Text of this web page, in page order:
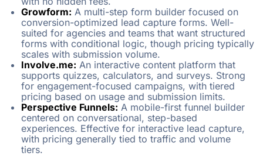
Growform: A multi-step form builder focused on
conversion-optimized lead capture forms. Well-
suited for agencies and teams that want structured
forms with conditional logic, though pricing typically
scales with submission volume.
Involve.me: An interactive content platform that
supports quizzes, calculators, and surveys. Strong
for engagement-focused campaigns, with tiered
pricing based on usage and submission limits.
Perspective Funnels: A mobile-first funnel builder
centered on conversational, step-based
experiences. Effective for interactive lead capture,
with pricing generally tied to traffic and volume
tiers.